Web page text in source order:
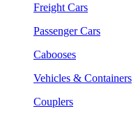
Freight Cars
Passenger Cars
Cabooses
Vehicles & Containers
Couplers